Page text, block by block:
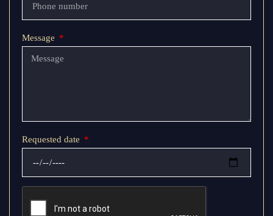
Message
Requested date